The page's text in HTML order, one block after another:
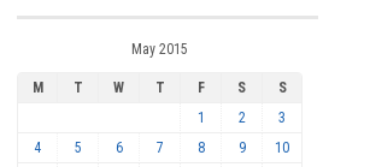
May 2015
M T W T F S
S
1
2
3
4
5 6 7 8 9
10